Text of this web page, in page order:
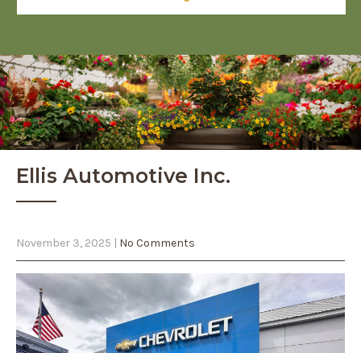
Ellis Automotive Inc.
November 3, 2025 | No Comments